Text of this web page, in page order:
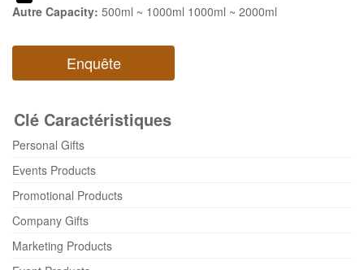
Autre Capacity: 500ml ~ 1000ml 1000ml ~ 2000ml
Enquête
Clé Caractéristiques
Personal Gifts
Events Products
Promotional Products
Company Gifts
Marketing Products